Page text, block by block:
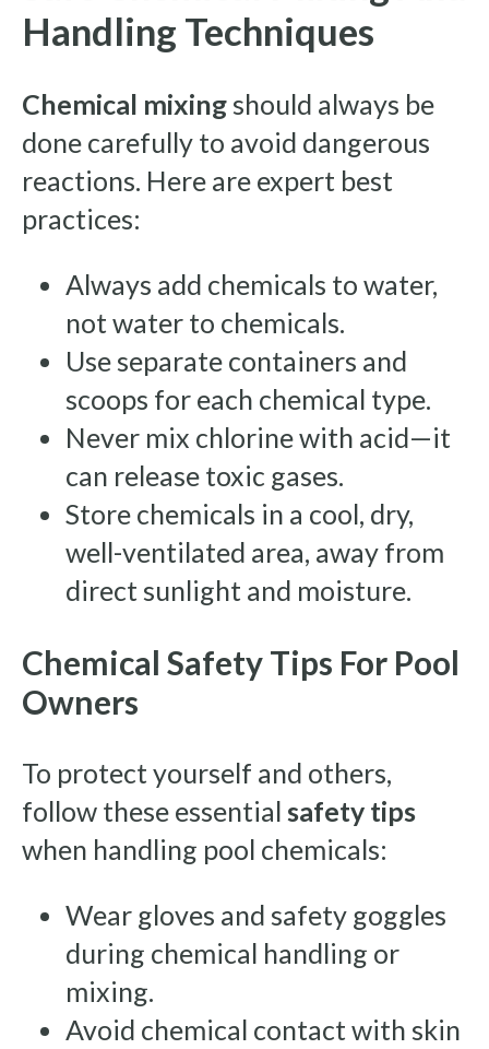
Handling Techniques
Chemical mixing should always be
done carefully to avoid dangerous
reactions. Here are expert best
practices:
Always add chemicals to water,
not water to chemicals.
Use separate containers and
scoops for each chemical type.
Never mix chlorine with acid—it
can release toxic gases.
Store chemicals in a cool, dry,
well-ventilated area, away from
direct sunlight and moisture.
Chemical Safety Tips For Pool
Owners
To protect yourself and others,
follow these essential safety tips
when handling pool chemicals:
Wear gloves and safety goggles
during chemical handling or
mixing.
Avoid chemical contact with skin